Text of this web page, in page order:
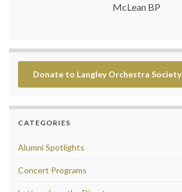
McLean BP
Donate to Langley Orchestra Society
CATEGORIES
Alumni Spotlights
Concert Programs